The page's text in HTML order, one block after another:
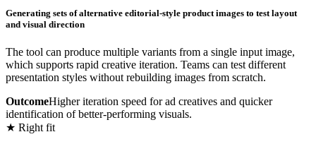
Generating sets of alternative editorial-style product images to test layout
and visual direction
The tool can produce multiple variants from a single input image,
which supports rapid creative iteration. Teams can test different
presentation styles without rebuilding images from scratch.
OutcomeHigher iteration speed for ad creatives and quicker
identification of better-performing visuals.
★ Right fit